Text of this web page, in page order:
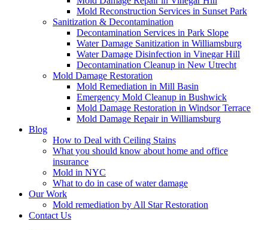
Mold Reconstruction Services in Sunset Park
Sanitization & Decontamination
Decontamination Services in Park Slope
Water Damage Sanitization in Williamsburg
Water Damage Disinfection in Vinegar Hill
Decontamination Cleanup in New Utrecht
Mold Damage Restoration
Mold Remediation in Mill Basin
Emergency Mold Cleanup in Bushwick
Mold Damage Restoration in Windsor Terrace
Mold Damage Repair in Williamsburg
Blog
How to Deal with Ceiling Stains
What you should know about home and office
insurance
Mold in NYC
What to do in case of water damage
Our Work
Mold remediation by All Star Restoration
Contact Us